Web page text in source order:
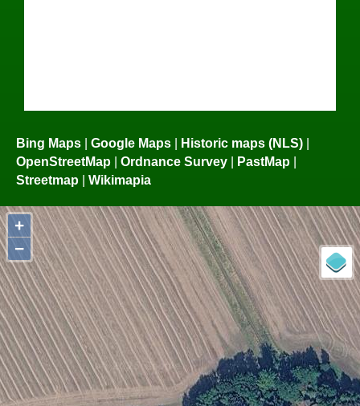
Bing Maps | Google Maps | Historic maps (NLS) |
OpenStreetMap | Ordnance Survey | PastMap |
Streetmap | Wikimapia
+
−